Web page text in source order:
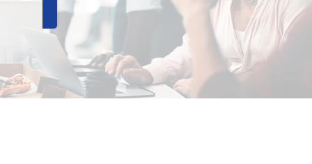
CONNECT !